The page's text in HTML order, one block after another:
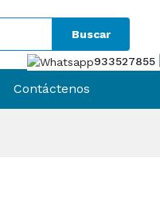
Buscar
933527855
Contáctenos